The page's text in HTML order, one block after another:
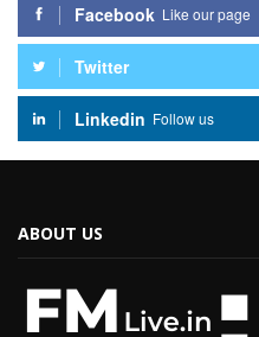
Facebook Like our page
Twitter
Linkedin Follow us
ABOUT US